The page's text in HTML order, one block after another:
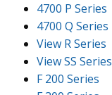
4700 P Series
4700 Q Series
View R Series
View SS Series
F 200 Series